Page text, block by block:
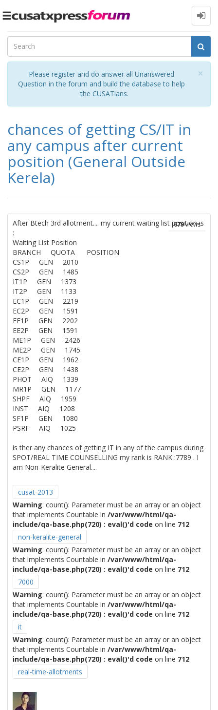
Toggle
×
Please register and do answer all Unanswered
Question in the forum and build the database to help
the CUSATians.
chances of getting CS/IT in
any campus after current
position (General Outside
Kerela)
679views
After Btech 3rd allotment.... my current waiting list position is
:
Waiting List Position
BRANCH QUOTA POSITION
CS1P GEN 2010
CS2P GEN 1485
IT1P GEN 1373
IT2P GEN 1133
EC1P GEN 2219
EC2P GEN 1591
EE1P GEN 2202
EE2P GEN 1591
ME1P GEN 2426
ME2P GEN 1745
CE1P GEN 1962
CE2P GEN 1438
PHOT AIQ 1339
MR1P GEN 1177
SHPF AIQ 1959
INST AIQ 1208
SF1P GEN 1080
PSRF AIQ 1025
is ther any chances of getting IT in any of the campus during
SPOT/REAL TIME COUNSELLING my rank is RANK :7789 . I
am Non-Keralite General....
cusat-2013
Warning: count(): Parameter must be an array or an object
that implements Countable in /var/www/html/qa-
include/qa-base.php(720) : eval()'d code on line 712
non-keralite-general
Warning: count(): Parameter must be an array or an object
that implements Countable in /var/www/html/qa-
include/qa-base.php(720) : eval()'d code on line 712
7000
Warning: count(): Parameter must be an array or an object
that implements Countable in /var/www/html/qa-
include/qa-base.php(720) : eval()'d code on line 712
it
Warning: count(): Parameter must be an array or an object
that implements Countable in /var/www/html/qa-
include/qa-base.php(720) : eval()'d code on line 712
real-time-allotments